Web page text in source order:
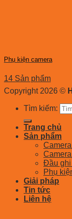
Phụ kiện camera
14 Sản phẩm
Copyright 2026 ©
Tìm kiếm:
Trang chủ
Sản phẩm
Đầu ghi
Phụ
Giải pháp
Tin tức
Liên hệ